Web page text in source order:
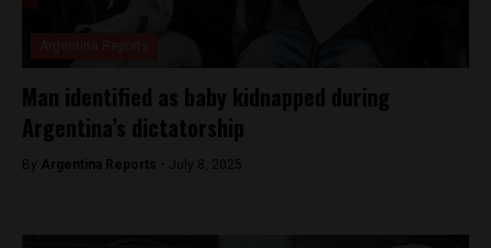
Man identified as baby kidnapped during
Argentina’s dictatorship
By Argentina Reports - July 8, 2025